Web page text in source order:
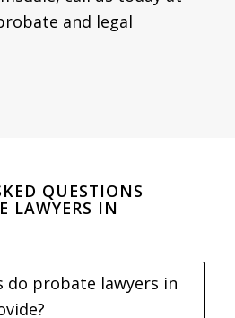
and legal
QUESTIONS
LAWYERS IN
do probate lawyers in